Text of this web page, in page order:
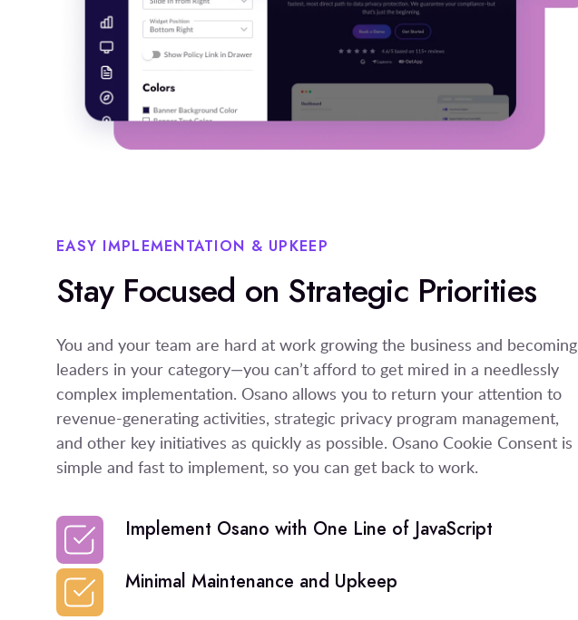
EASY IMPLEMENTATION & UPKEEP
Stay Focused on Strategic Priorities
You and your team are hard at work growing the business and becoming
leaders in your category—you can’t afford to get mired in a needlessly
complex implementation. Osano allows you to return your attention to
revenue-generating activities, strategic privacy program management,
and other key initiatives as quickly as possible. Osano Cookie Consent is
simple and fast to implement, so you can get back to work.
Implement Osano with One Line of JavaScript
Minimal Maintenance and Upkeep